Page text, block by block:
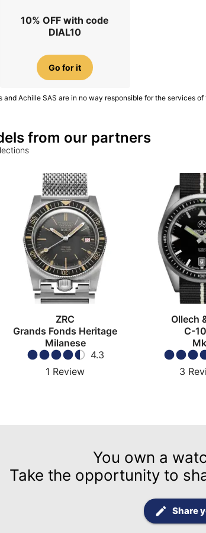
10% OFF with code
DIAL10
Go for it
and Achille SAS are in no way responsible for the services
from our partners
ZRC
Grands Fonds Heritage
Milanese
4.3
1 Review
Ollech
C-
3
You own a
Take the opportunity to
Share